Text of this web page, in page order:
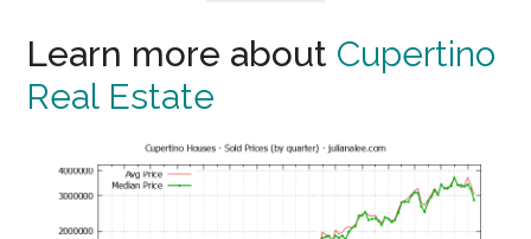
Learn more about Cupertino
Real Estate